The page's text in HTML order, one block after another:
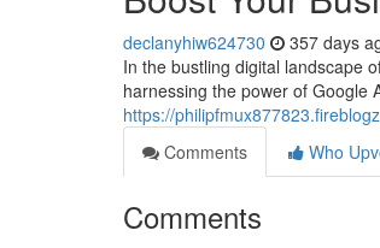
declanyhiw624730 357 days
In the bustling digital landscape
harnessing the power of Google
https://
Comments
Who
Comments